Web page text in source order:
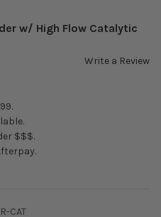
w/ High Flow Catalytic
Write a Review
$$$.
CAT